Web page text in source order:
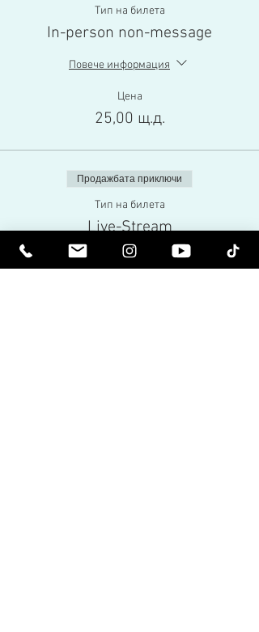
Тип на билета
In-person non-message
Повече информация
Цена
25,00 щ.д.
Продажбата приключи
Тип на билета
Live-Stream
Повече информация